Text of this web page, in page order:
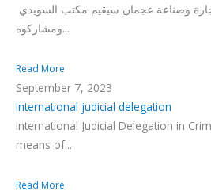
وصناعة عجمان سيقيم مكتب السويدي
ومشاركوه...
Read More
September 7, 2023
International judicial delegation
International Judicial Delegation in
means of...
Read More